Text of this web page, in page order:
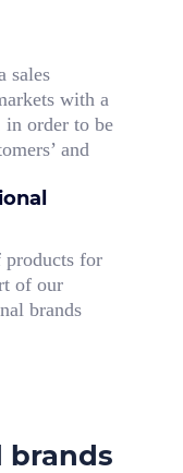
sales
with a
in order to be
and
products for
of our
brands
brands